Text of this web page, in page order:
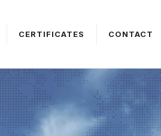
CERTIFICATES CONTACT